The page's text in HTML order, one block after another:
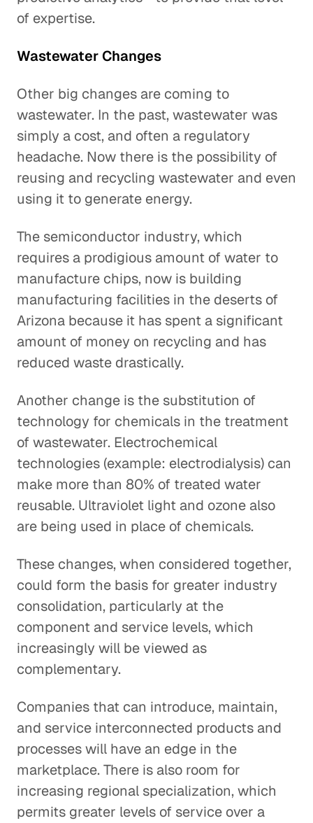
of expertise.
Wastewater Changes
Other big changes are coming to
wastewater. In the past, wastewater was
simply a cost, and often a regulatory
headache. Now there is the possibility of
reusing and recycling wastewater and even
using it to generate energy.
The semiconductor industry, which
requires a prodigious amount of water to
manufacture chips, now is building
manufacturing facilities in the deserts of
Arizona because it has spent a significant
amount of money on recycling and has
reduced waste drastically.
Another change is the substitution of
technology for chemicals in the treatment
of wastewater. Electrochemical
technologies (example: electrodialysis) can
make more than 80% of treated water
reusable. Ultraviolet light and ozone also
are being used in place of chemicals.
These changes, when considered together,
could form the basis for greater industry
consolidation, particularly at the
component and service levels, which
increasingly will be viewed as
complementary.
Companies that can introduce, maintain,
and service interconnected products and
processes will have an edge in the
marketplace. There is also room for
increasing regional specialization, which
permits greater levels of service over a